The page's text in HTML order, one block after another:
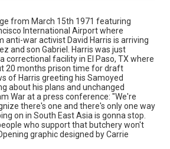
from March 15th 1971 featuring
International Airport where
anti-war activist David Harris is arriving
and son Gabriel. Harris was just
correctional facility in El Paso, TX where
20 months prison time for draft
of Harris greeting his Samoyed
about his plans and unchanged
War at a press conference: "We're
there's one and there's only one way
on in South East Asia is gonna stop.
who support that butchery won't
graphic designed by Carrie